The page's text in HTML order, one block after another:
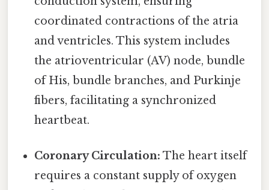
coordinated contractions of the atria
and ventricles. This system includes
the atrioventricular (AV) node, bundle
of His, bundle branches, and Purkinje
fibers, facilitating a synchronized
heartbeat.
Coronary Circulation: The heart itself
requires a constant supply of oxygen